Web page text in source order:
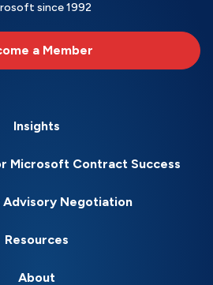
since 1992
a Member
Insights
Microsoft Contract Success
Negotiation
Resources
About